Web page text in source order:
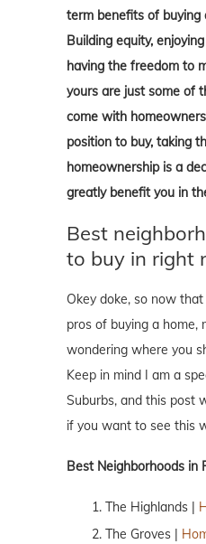
term benefits of buying
Building equity,
having the freedom to
yours are just some of
come with
position to buy, taking
homeownership is a
greatly benefit you in
Best
to buy in right
Okey doke, so now
pros of buying a home,
wondering where you
Keep in mind I am a
Suburbs, and this post
if you want to see this
Best Neighborhoods in
The Highlands |
The Groves |